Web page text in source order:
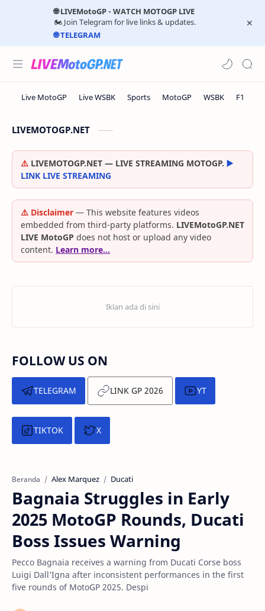
🌐 LIVEMotoGP - WATCH MOTOGP LIVE
🏍️ Join Telegram for live links & updates.
🌐 TELEGRAM
LIVEMOTOGP.NET
⚠️ LIVEMOTOGP.NET — LIVE STREAMING MOTOGP. ▶️
LINK LIVE STREAMING
⚠️ Disclaimer — This website features videos
embedded from third-party platforms. LIVEMotoGP.NET
LIVE MotoGP does not host or upload any video
content. Learn more…
FOLLOW US ON
TELEGRAM LINK GP 2026 YT
TIKTOK X
Beranda Alex Marquez Ducati
Bagnaia Struggles in Early
2025 MotoGP Rounds, Ducati
Boss Issues Warning
Pecco Bagnaia receives a warning from Ducati Corse boss
Luigi Dall’Igna after inconsistent performances in the first
five rounds of MotoGP 2025. Despi